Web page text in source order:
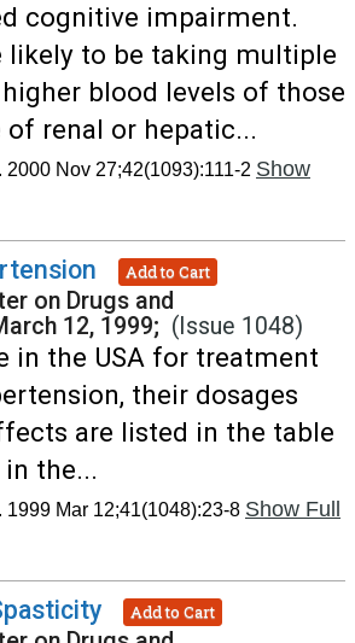
cognitive impairment.
likely to be taking multiple
blood levels of those
of renal or hepatic...
2000 Nov 27;42(1093):111-2 Show
Add to Cart
on Drugs and
12, 1999; (Issue 1048)
in the USA for treatment
their dosages
are listed in the table
the...
1999 Mar 12;41(1048):23-8 Show Full
Add to Cart